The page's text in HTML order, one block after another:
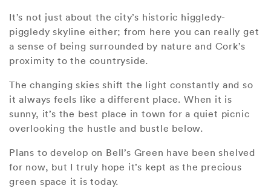
It’s not just about the city’s historic higgledy-
piggledy skyline either; from here you can really get
a sense of being surrounded by nature and Cork’s
proximity to the countryside.
The changing skies shift the light constantly and so
it always feels like a different place. When it is
sunny, it’s the best place in town for a quiet picnic
overlooking the hustle and bustle below.
Plans to develop on Bell’s Green have been shelved
for now, but I truly hope it’s kept as the precious
green space it is today.